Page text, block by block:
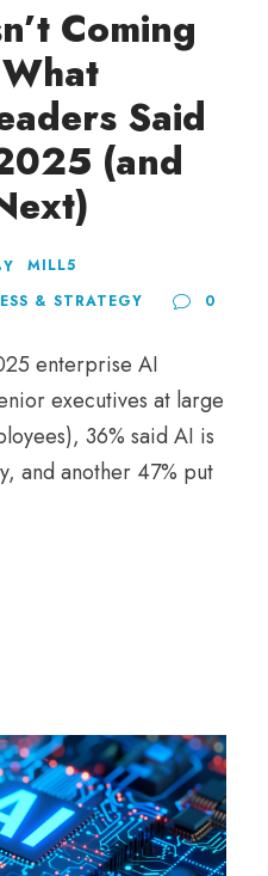
Coming
Said
(and
MILL5
& STRATEGY 0
enterprise AI
executives at large
36% said AI is
and another 47% put